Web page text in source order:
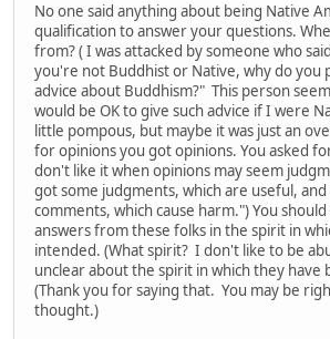
No one said anything about being Native
qualification to answer your questions.
from? ( I was attacked by someone who
you're not Buddhist or Native, why do you
advice about Buddhism?" This person
would be OK to give such advice if I were
little pompous, but maybe it was just an
for opinions you got opinions. You asked
don't like it when opinions may seem
got some judgments, which are useful,
comments, which cause harm.") You
answers from these folks in the spirit in
intended. (What spirit? I don't like to be
unclear about the spirit in which they have
(Thank you for saying that. You may be
thought.)